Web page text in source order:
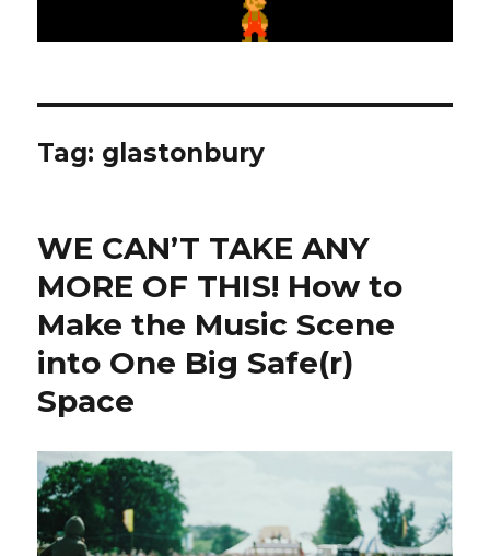
Tag: glastonbury
WE CAN’T TAKE ANY
MORE OF THIS! How to
Make the Music Scene
into One Big Safe(r)
Space